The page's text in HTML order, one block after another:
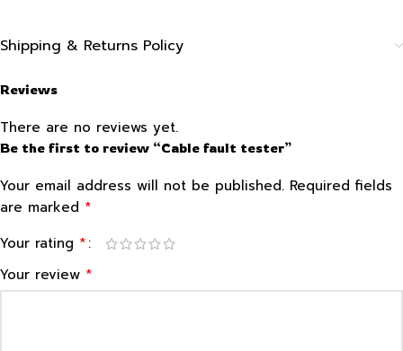
Shipping & Returns Policy
Reviews
There are no reviews yet.
Be the first to review “Cable fault tester”
Your email address will not be published. Required fields
are marked *
Your rating *
Your review *